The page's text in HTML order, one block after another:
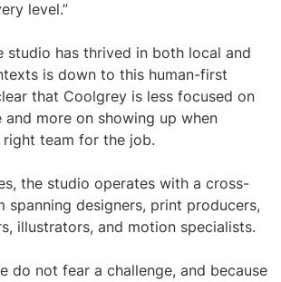
level.”
studio has thrived in both local and
is down to this human-first
that Coolgrey is less focused on
and more on showing up when
team for the job.
the studio operates with a cross-
spanning designers, print producers,
illustrators, and motion specialists.
do not fear a challenge, and because